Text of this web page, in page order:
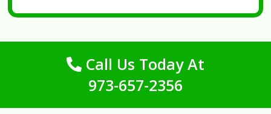
Call Us Today At
973-657-2356